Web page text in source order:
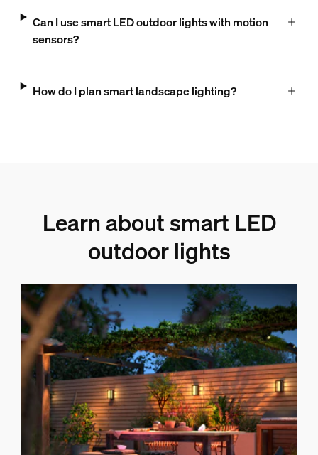
Can I use smart LED outdoor lights with motion
sensors?
How do I plan smart landscape lighting?
Learn about smart LED
outdoor lights